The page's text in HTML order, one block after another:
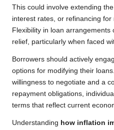
This could involve extending
interest rates, or refinancing
Flexibility in loan arrangements
relief, particularly when faced
Borrowers should actively
options for modifying their
willingness to negotiate and a
repayment obligations,
terms that reflect current
Understanding how inflation